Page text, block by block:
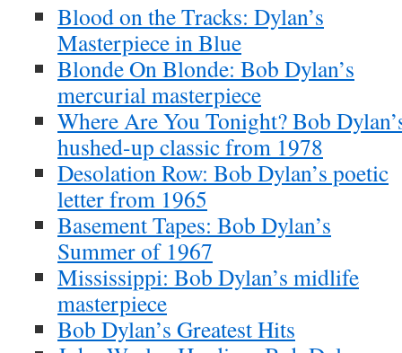
Blood on the Tracks: Dylan’s
Masterpiece in Blue
Blonde On Blonde: Bob Dylan’s
mercurial masterpiece
Where Are You Tonight? Bob
hushed-up classic from 1978
Desolation Row: Bob Dylan’s poetic
letter from 1965
Basement Tapes: Bob Dylan’s
Summer of 1967
Mississippi: Bob Dylan’s midlife
masterpiece
Bob Dylan’s Greatest Hits